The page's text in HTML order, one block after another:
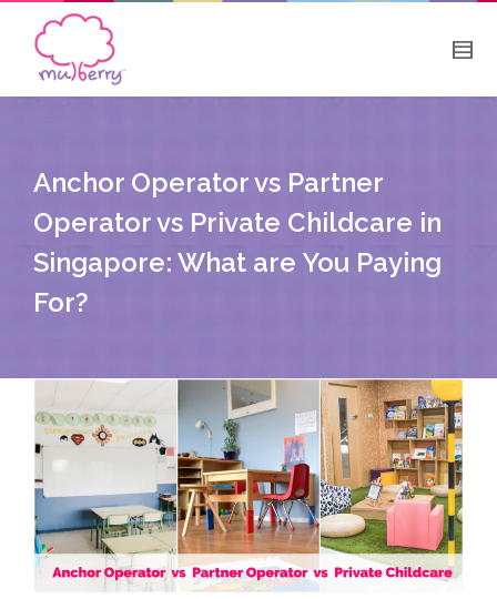
Anchor Operator vs Partner
Operator vs Private Childcare in
Singapore: What are You Paying
For?